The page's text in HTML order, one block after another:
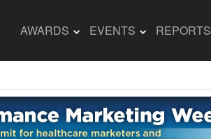
AWARDS EVENTS REPORTS